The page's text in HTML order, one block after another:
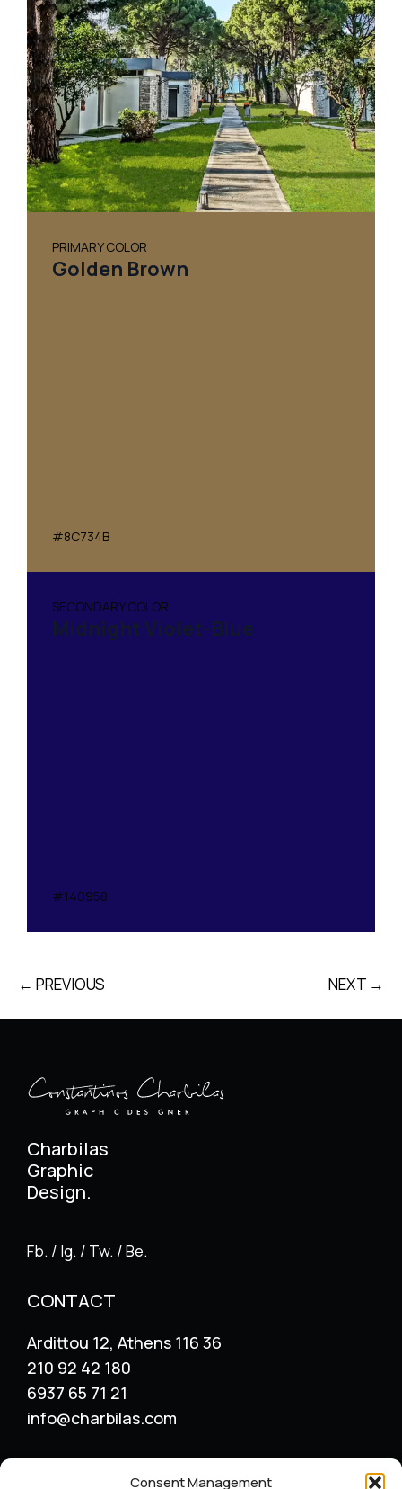
Consent Management
PRIMARY COLOR
Golden Brown
#8C734B
SECONDARY COLOR
Midnight Violet-Blue
#140958
← PREVIOUS NEXT →
Charbilas
Graphic
Design.
Fb. / Ig. / Tw. / Be.
CONTACT
Ardittou 12, Athens 116 36
210 92 42 180
6937 65 71 21
info@charbilas.com